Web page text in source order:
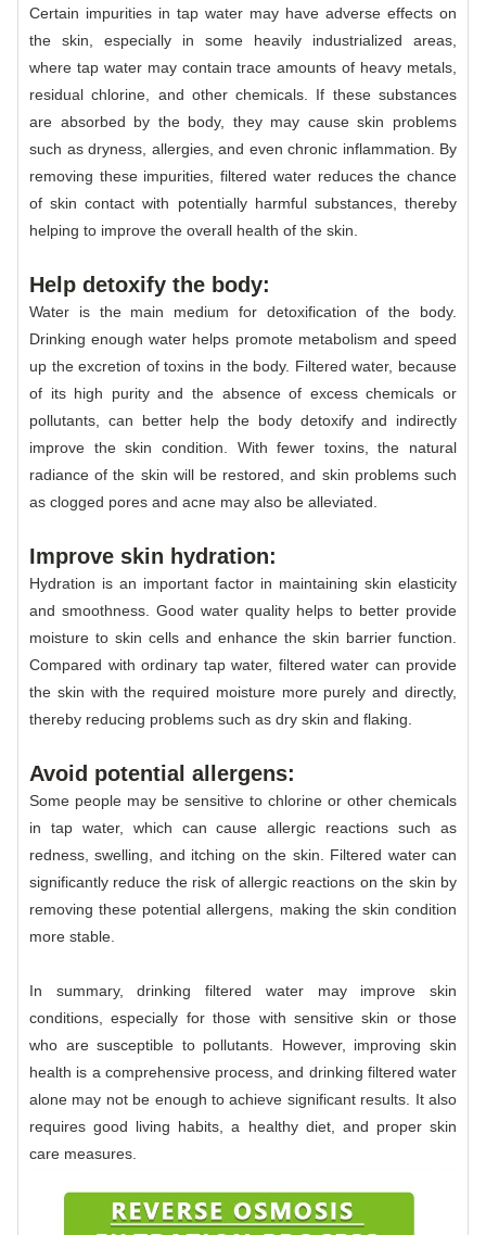
Certain impurities in tap water may have adverse effects on
the skin, especially in some heavily industrialized areas,
where tap water may contain trace amounts of heavy metals,
residual chlorine, and other chemicals. If these substances
are absorbed by the body, they may cause skin problems
such as dryness, allergies, and even chronic inflammation. By
removing these impurities, filtered water reduces the chance
of skin contact with potentially harmful substances, thereby
helping to improve the overall health of the skin.
Help detoxify the body:
Water is the main medium for detoxification of the body.
Drinking enough water helps promote metabolism and speed
up the excretion of toxins in the body. Filtered water, because
of its high purity and the absence of excess chemicals or
pollutants, can better help the body detoxify and indirectly
improve the skin condition. With fewer toxins, the natural
radiance of the skin will be restored, and skin problems such
as clogged pores and acne may also be alleviated.
Improve skin hydration:
Hydration is an important factor in maintaining skin elasticity
and smoothness. Good water quality helps to better provide
moisture to skin cells and enhance the skin barrier function.
Compared with ordinary tap water, filtered water can provide
the skin with the required moisture more purely and directly,
thereby reducing problems such as dry skin and flaking.
Avoid potential allergens:
Some people may be sensitive to chlorine or other chemicals
in tap water, which can cause allergic reactions such as
redness, swelling, and itching on the skin. Filtered water can
significantly reduce the risk of allergic reactions on the skin by
removing these potential allergens, making the skin condition
more stable.
In summary, drinking filtered water may improve skin
conditions, especially for those with sensitive skin or those
who are susceptible to pollutants. However, improving skin
health is a comprehensive process, and drinking filtered water
alone may not be enough to achieve significant results. It also
requires good living habits, a healthy diet, and proper skin
care measures.